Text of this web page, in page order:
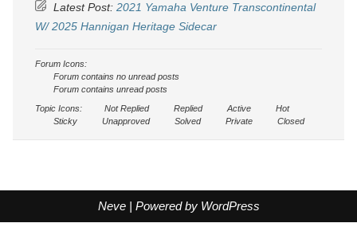
Latest Post: 2021 Yamaha Venture Transcontinental
W/ 2025 Hannigan Heritage Sidecar
Forum Icons:
Forum contains no unread posts
Forum contains unread posts
Topic Icons:
Not Replied Replied Active
Hot
Sticky
Unapproved Solved Private Closed
Neve| Powered by WordPress